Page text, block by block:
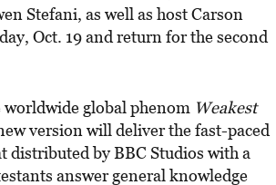
Stefani, as well as host Carson
Oct. 19 and return for the second
global phenom Weakest
version will deliver the fast-paced
by BBC Studios with a
answer general knowledge